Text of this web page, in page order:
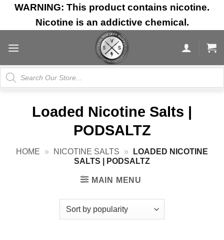
Skip
content
WARNING: This product contains nicotine.
Nicotine is an addictive chemical.
Products
search
Loaded Nicotine Salts |
PODSALTZ
HOME » NICOTINE SALTS »
LOADED NICOTINE
SALTS | PODSALTZ
MAIN MENU